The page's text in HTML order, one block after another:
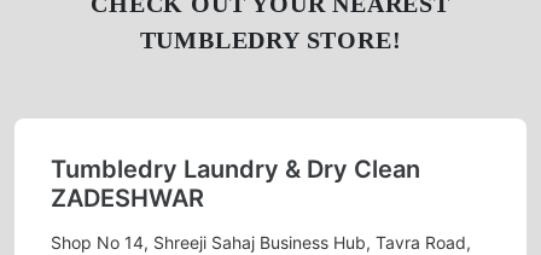
TUMBLEDRY STORE!
Tumbledry Laundry & Dry Clean
ZADESHWAR
Shop No 14, Shreeji Sahaj Business Hub, Tavra Road,